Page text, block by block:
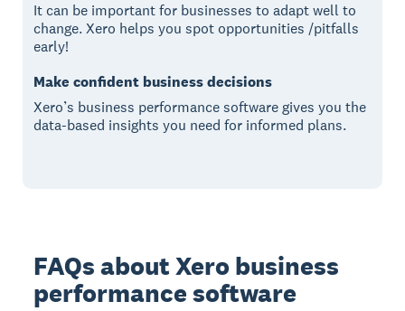
It can be important for businesses to adapt well to
change. Xero helps you spot opportunities /pitfalls
early!
Make confident business decisions
Xero’s business performance software gives you the
data-based insights you need for informed plans.
FAQs about Xero business
performance software